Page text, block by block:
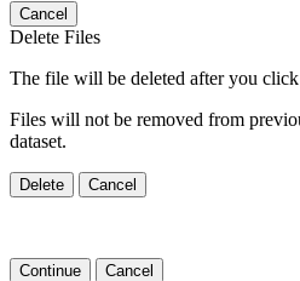
Cancel
Delete Files
The file will be deleted after you
Files will not be removed from
dataset.
Delete Cancel
Continue Cancel